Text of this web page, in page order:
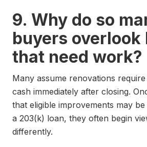
9. Why do so
buyers overlook
that need work?
Many assume renovations
cash immediately after closing.
that eligible improvements may
a 203(k) loan, they often begin
differently.